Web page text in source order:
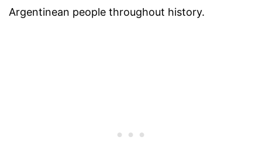
Argentinean people throughout history.